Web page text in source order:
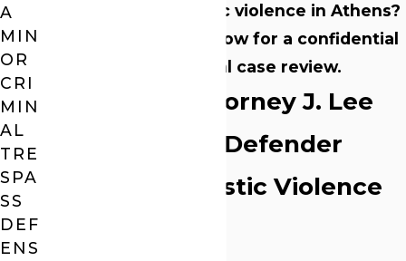
Accused of domestic violence in Athens?
now for a confidential
and free initial case review.
Why Trust Attorney J. Lee
Webb as Your Defender
Against Domestic Violence
A
MIN
OR
CRI
MIN
AL
TRE
SPA
SS
DEF
ENS